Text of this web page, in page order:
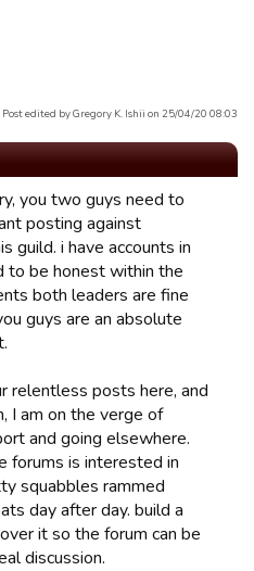
Post edited by Gregory K. Ishii on 25/04/20 08:03
you two guys need to
posting against
guild. i have accounts in
to be honest within the
both leaders are fine
guys are an absolute
relentless posts here, and
I am on the verge of
and going elsewhere.
forums is interested in
squabbles rammed
day after day. build a
it so the forum can be
discussion.